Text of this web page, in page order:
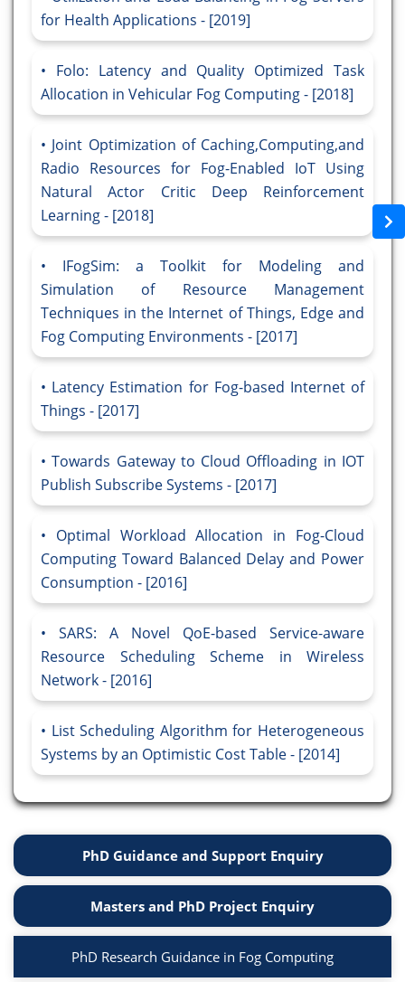
for Health Applications - [2019]
Folo: Latency and Quality Optimized Task
Allocation in Vehicular Fog Computing - [2018]
Joint Optimization of Caching,Computing,and
Radio Resources for Fog-Enabled IoT Using
Natural Actor Critic Deep Reinforcement
Learning - [2018]
IFogSim: a Toolkit for Modeling and
Simulation of Resource Management
Techniques in the Internet of Things, Edge and
Fog Computing Environments - [2017]
Latency Estimation for Fog-based Internet of
Things - [2017]
Towards Gateway to Cloud Offloading in IOT
Publish Subscribe Systems - [2017]
Optimal Workload Allocation in Fog-Cloud
Computing Toward Balanced Delay and Power
Consumption - [2016]
SARS: A Novel QoE-based Service-aware
Resource Scheduling Scheme in Wireless
Network - [2016]
List Scheduling Algorithm for Heterogeneous
Systems by an Optimistic Cost Table - [2014]
PhD Guidance and Support Enquiry
Masters and PhD Project Enquiry
PhD Research Guidance in Fog Computing